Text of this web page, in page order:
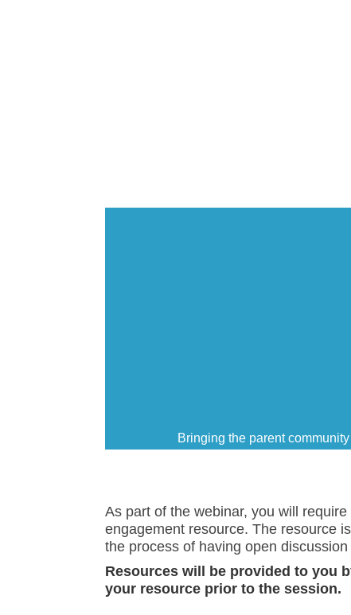
Bringing the parent
As part of the webinar, you will
engagement resource. The resource
the process of having open
Resources will be provided to you
your resource prior to the session.